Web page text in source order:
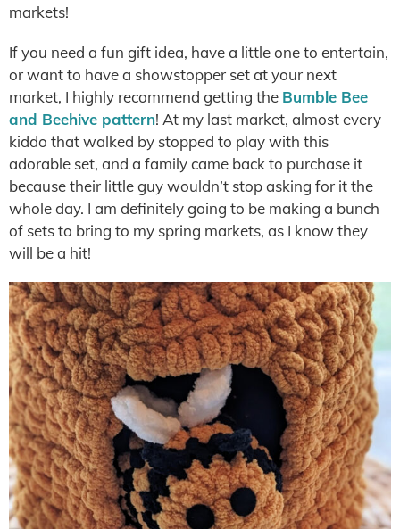
markets!
If you need a fun gift idea, have a little one to entertain,
or want to have a showstopper set at your next
market, I highly recommend getting the Bumble Bee
and Beehive pattern! At my last market, almost every
kiddo that walked by stopped to play with this
adorable set, and a family came back to purchase it
because their little guy wouldn’t stop asking for it the
whole day. I am definitely going to be making a bunch
of sets to bring to my spring markets, as I know they
will be a hit!